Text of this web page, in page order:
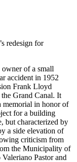
redesign for
of a small
accident in 1952
Frank Lloyd
Grand Canal. It
memorial in honor of
for a building
but characterized by
a side elevation of
criticism from
the Municipality of
Pastor and